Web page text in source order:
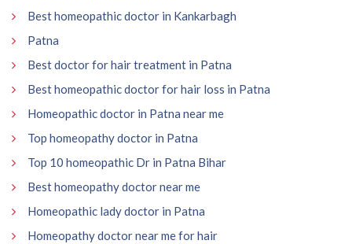
Best homeopathic doctor in Kankarbagh
Patna
Best doctor for hair treatment in Patna
Best homeopathic doctor for hair loss in Patna
Homeopathic doctor in Patna near me
Top homeopathy doctor in Patna
Top 10 homeopathic Dr in Patna Bihar
Best homeopathy doctor near me
Homeopathic lady doctor in Patna
Homeopathy doctor near me for hair